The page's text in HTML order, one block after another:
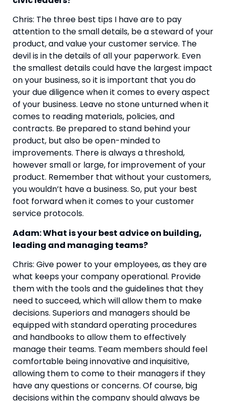
Chris: The three best tips I have are to pay
attention to the small details, be a steward of your
product, and value your customer service. The
devil is in the details of all your paperwork. Even
the smallest details could have the largest impact
on your business, so it is important that you do
your due diligence when it comes to every aspect
of your business. Leave no stone unturned when it
comes to reading materials, policies, and
contracts. Be prepared to stand behind your
product, but also be open-minded to
improvements. There is always a threshold,
however small or large, for improvement of your
product. Remember that without your customers,
you wouldn’t have a business. So, put your best
foot forward when it comes to your customer
service protocols.
Adam: What is your best advice on building,
leading and managing teams?
Chris: Give power to your employees, as they are
what keeps your company operational. Provide
them with the tools and the guidelines that they
need to succeed, which will allow them to make
decisions. Superiors and managers should be
equipped with standard operating procedures
and handbooks to allow them to effectively
manage their teams. Team members should feel
comfortable being innovative and inquisitive,
allowing them to come to their managers if they
have any questions or concerns. Of course, big
decisions within the company should always be